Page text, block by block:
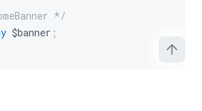
*/
$banner ;